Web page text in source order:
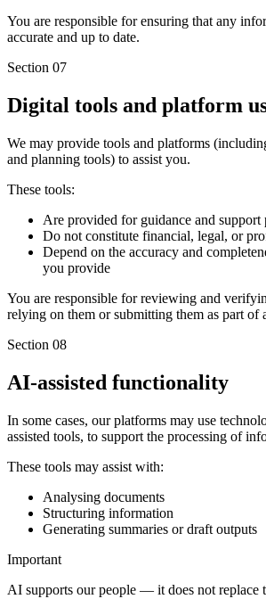
You are responsible for ensuring that any
accurate and up to date.
Section 07
Digital tools and platform
We may provide tools and platforms
and planning tools) to assist you.
These tools:
Are provided for guidance and support
Do not constitute financial, legal, or
Depend on the accuracy and
you provide
You are responsible for reviewing and
relying on them or submitting them as part of
Section 08
AI-assisted functionality
In some cases, our platforms may use
assisted tools, to support the processing of
These tools may assist with:
Analysing documents
Structuring information
Generating summaries or draft outputs
Important
AI supports our people — it does not replace